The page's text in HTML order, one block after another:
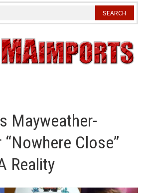
Mayweather-
Close”
Reality